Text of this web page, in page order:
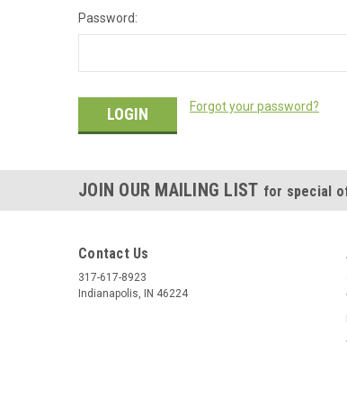
Password:
Forgot your password?
JOIN OUR MAILING LIST for special
Contact Us
317-617-8923
Indianapolis, IN 46224